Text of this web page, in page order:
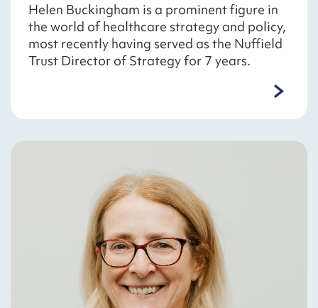
Helen Buckingham is a prominent figure in
the world of healthcare strategy and policy,
most recently having served as the Nuffield
Trust Director of Strategy for 7 years.